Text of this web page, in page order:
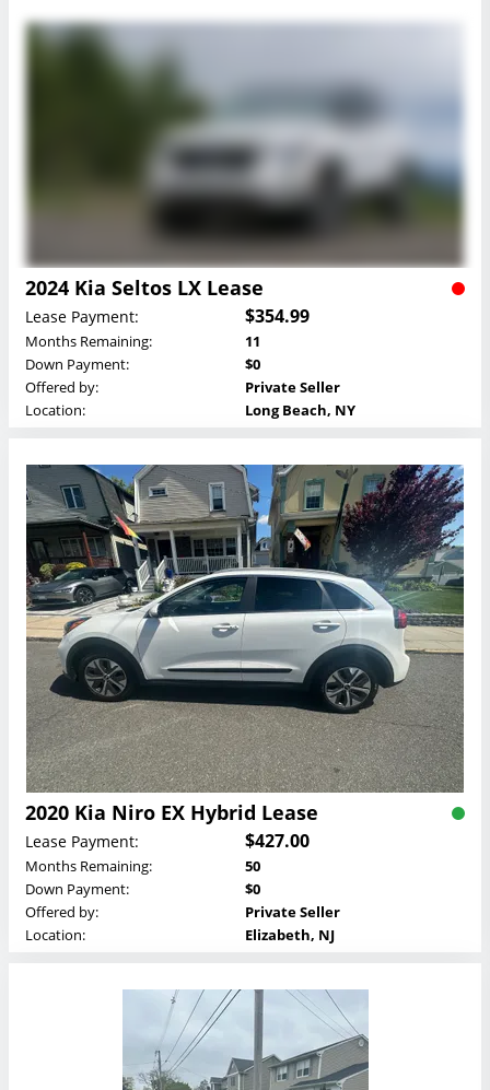
2024 Kia Seltos LX Lease
Lease Payment: $354.99
Months Remaining:
11
Down Payment:
$0
Offered by:
Private Seller
Location:
Long Beach, NY
2020 Kia Niro EX Hybrid Lease
Lease Payment: $427.00
Months Remaining:
50
Down Payment:
$0
Offered by:
Private Seller
Location:
Elizabeth, NJ